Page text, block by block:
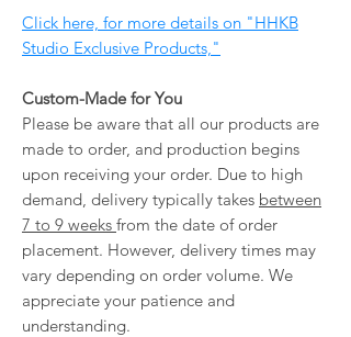
Click here, for more details on "HHKB
Studio Exclusive Products,"
Custom-Made for You
Please be aware that all our products are
made to order, and production begins
upon receiving your order. Due to high
demand, delivery typically takes between
7 to 9 weeks from the date of order
placement. However, delivery times may
vary depending on order volume. We
appreciate your patience and
understanding.